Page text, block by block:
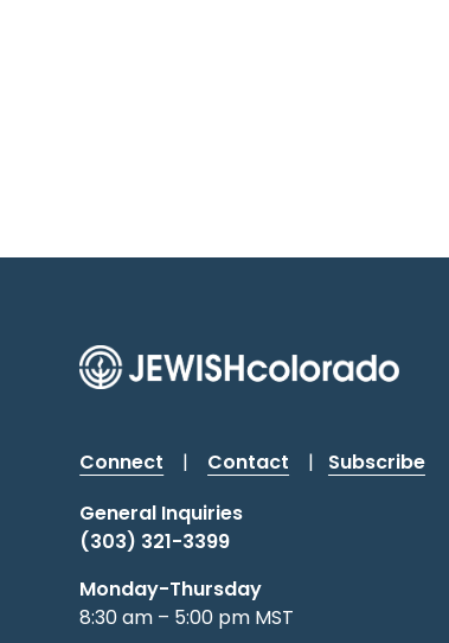
Connect | Contact |
Subscribe
General Inquiries
(303) 321-3399
Monday-Thursday
8:30 am – 5:00 pm MST